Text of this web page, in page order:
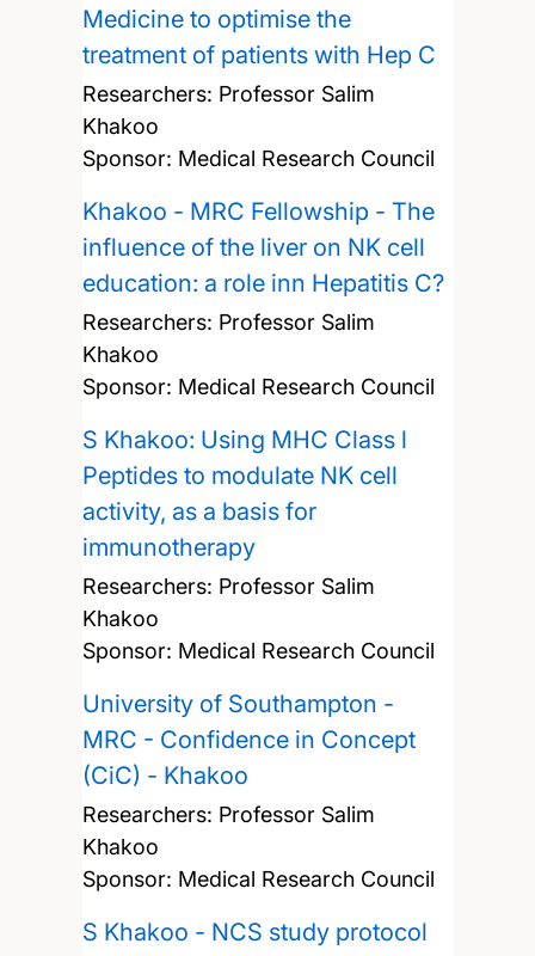
Medicine to optimise the
treatment of patients with Hep C
Researchers: Professor Salim
Khakoo
Sponsor: Medical Research Council
Khakoo - MRC Fellowship - The
influence of the liver on NK cell
education: a role inn Hepatitis C?
Researchers: Professor Salim
Khakoo
Sponsor: Medical Research Council
S Khakoo: Using MHC Class l
Peptides to modulate NK cell
activity, as a basis for
immunotherapy
Researchers: Professor Salim
Khakoo
Sponsor: Medical Research Council
University of Southampton -
MRC - Confidence in Concept
(CiC) - Khakoo
Researchers: Professor Salim
Khakoo
Sponsor: Medical Research Council
S Khakoo - NCS study protocol